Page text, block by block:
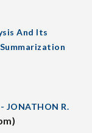
And Its
JONATHON R.